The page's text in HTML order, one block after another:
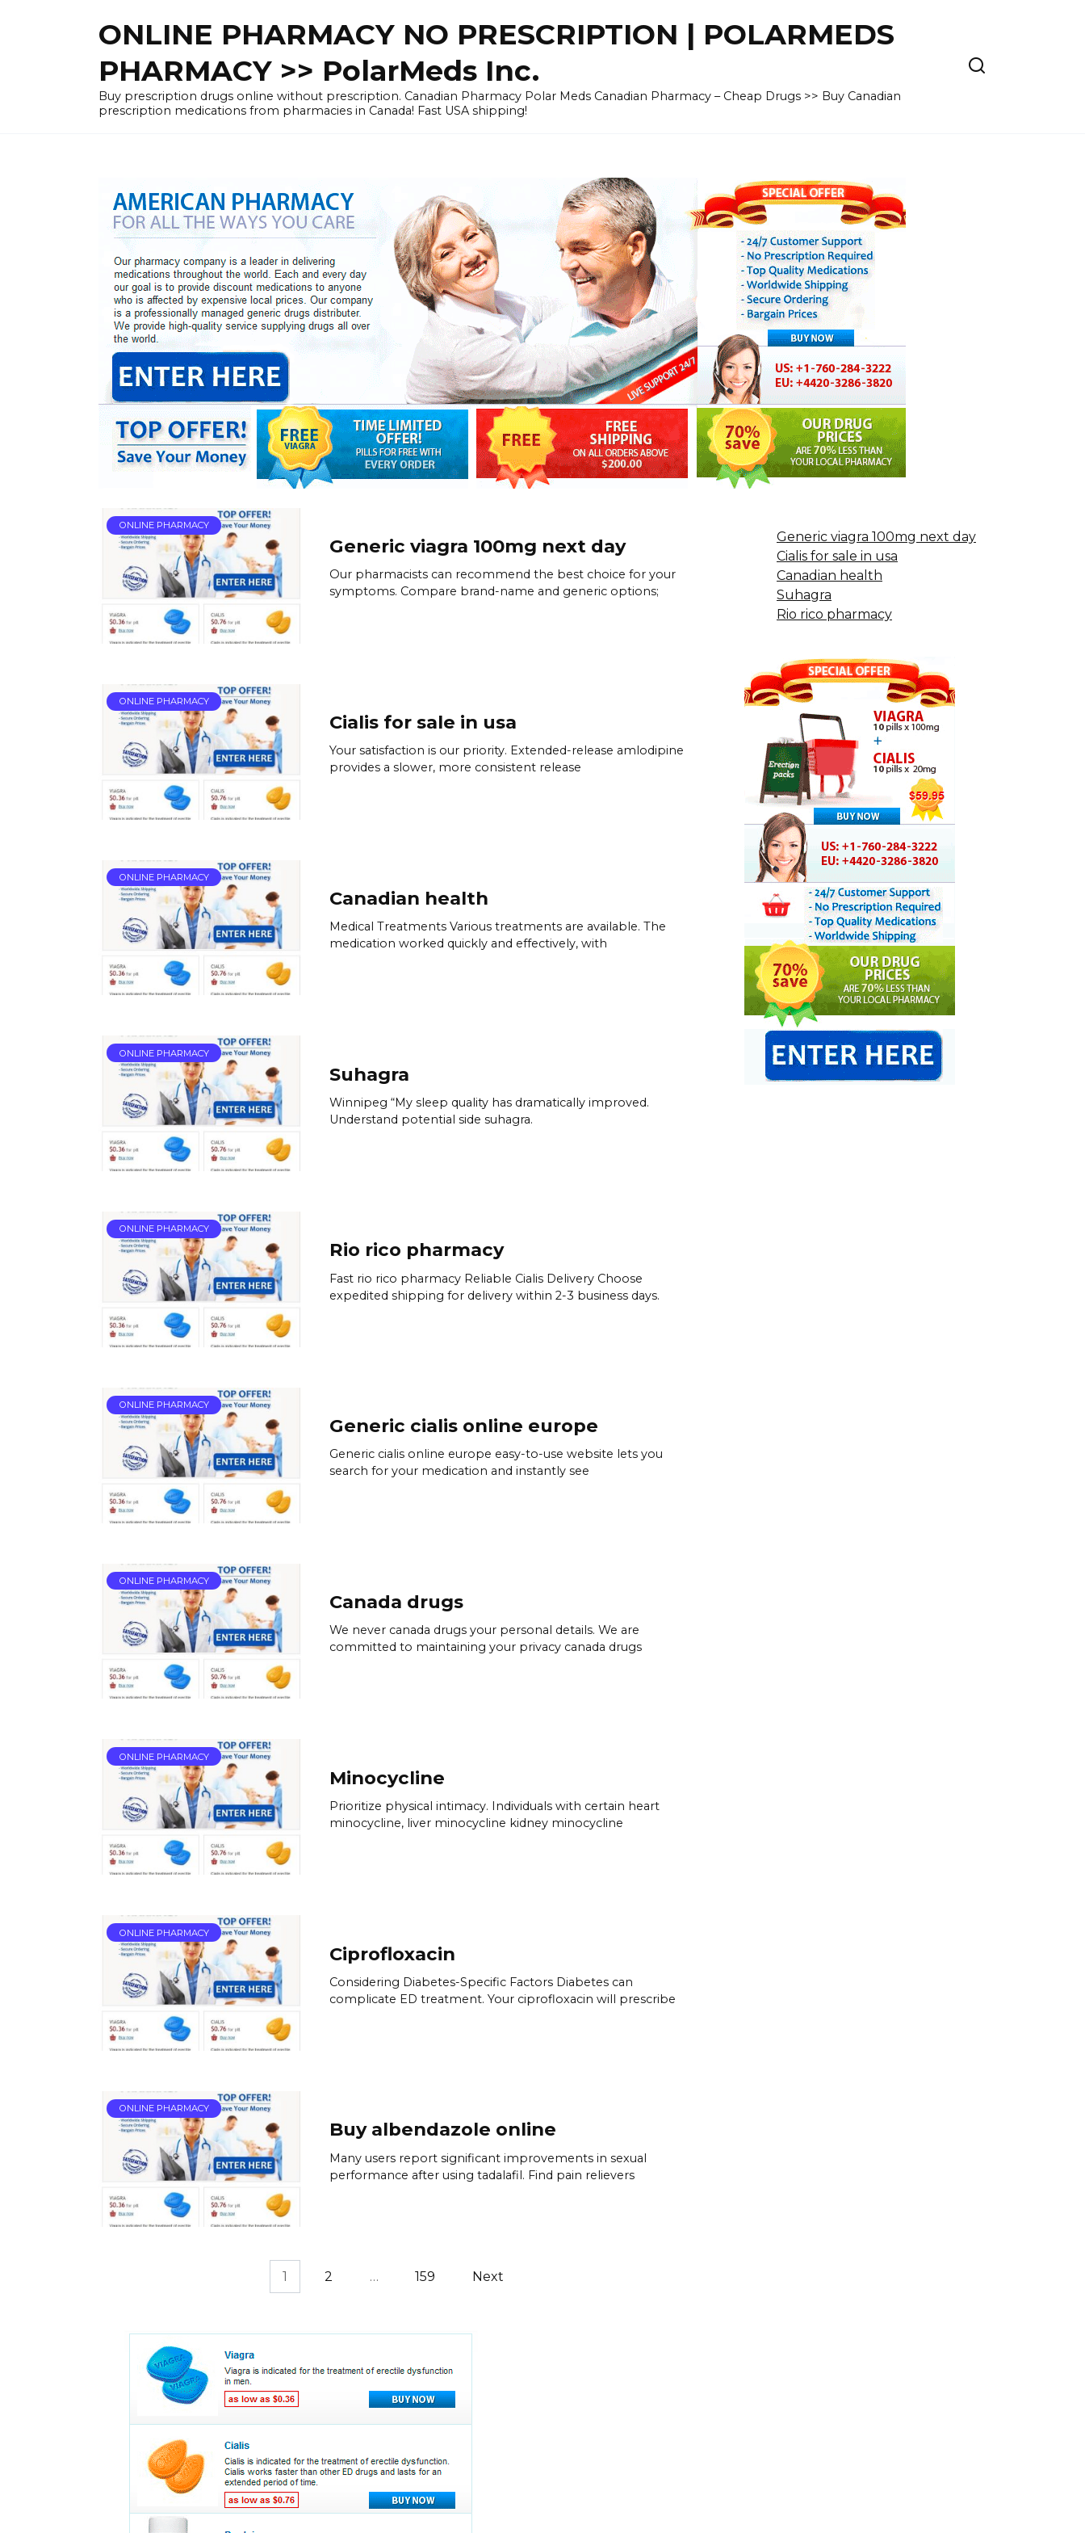
ONLINE PHARMACY NO PRESCRIPTION | POLARMEDS
PHARMACY >> PolarMeds Inc.
Buy prescription drugs online without prescription. Canadian Pharmacy Polar Meds Canadian Pharmacy – Cheap Drugs >> Buy Canadian
prescription medications from pharmacies in Canada! Fast USA shipping!
ONLINE PHARMACY
Generic viagra 100mg next day
Our pharmacists can recommend the best choice for your
symptoms. Compare brand-name and generic options;
ONLINE PHARMACY
Cialis for sale in usa
Your satisfaction is our priority. Extended-release amlodipine
provides a slower, more consistent release
ONLINE PHARMACY
Canadian health
Medical Treatments Various treatments are available. The
medication worked quickly and effectively, with
ONLINE PHARMACY
Suhagra
Winnipeg “My sleep quality has dramatically improved.
Understand potential side suhagra.
ONLINE PHARMACY
Rio rico pharmacy
Fast rio rico pharmacy Reliable Cialis Delivery Choose
expedited shipping for delivery within 2-3 business days.
ONLINE PHARMACY
Generic cialis online europe
Generic cialis online europe easy-to-use website lets you
search for your medication and instantly see
ONLINE PHARMACY
Canada drugs
We never canada drugs your personal details. We are
committed to maintaining your privacy canada drugs
ONLINE PHARMACY
Minocycline
Prioritize physical intimacy. Individuals with certain heart
minocycline, liver minocycline kidney minocycline
ONLINE PHARMACY
Ciprofloxacin
Considering Diabetes-Specific Factors Diabetes can
complicate ED treatment. Your ciprofloxacin will prescribe
ONLINE PHARMACY
Buy albendazole online
Many users report significant improvements in sexual
performance after using tadalafil. Find pain relievers
1 2 … 159 Next
Generic viagra 100mg next day
Cialis for sale in usa
Canadian health
Suhagra
Rio rico pharmacy